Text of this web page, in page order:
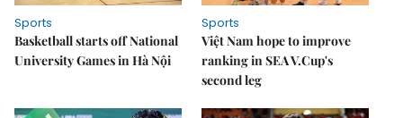
Sports
Basketball starts off National
University Games in Hà Nội
Sports
Việt Nam hope to improve
ranking in SEA V.Cup's
second leg